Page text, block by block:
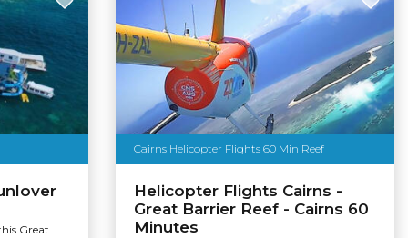
Great
Cairns Helicopter Flights 60 Min Reef
Helicopter Flights Cairns -
Great Barrier Reef - Cairns 60
Minutes